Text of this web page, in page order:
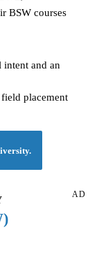
BSW courses
intent and an
placement
AD